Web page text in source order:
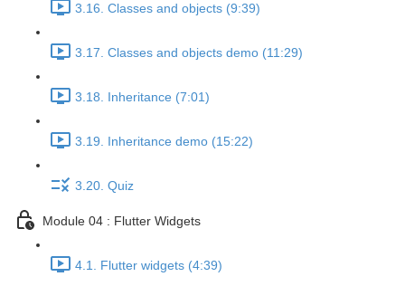
3.16. Classes and objects (9:39)
3.17. Classes and objects demo (11:29)
3.18. Inheritance (7:01)
3.19. Inheritance demo (15:22)
3.20. Quiz
Module 04 : Flutter Widgets
4.1. Flutter widgets (4:39)